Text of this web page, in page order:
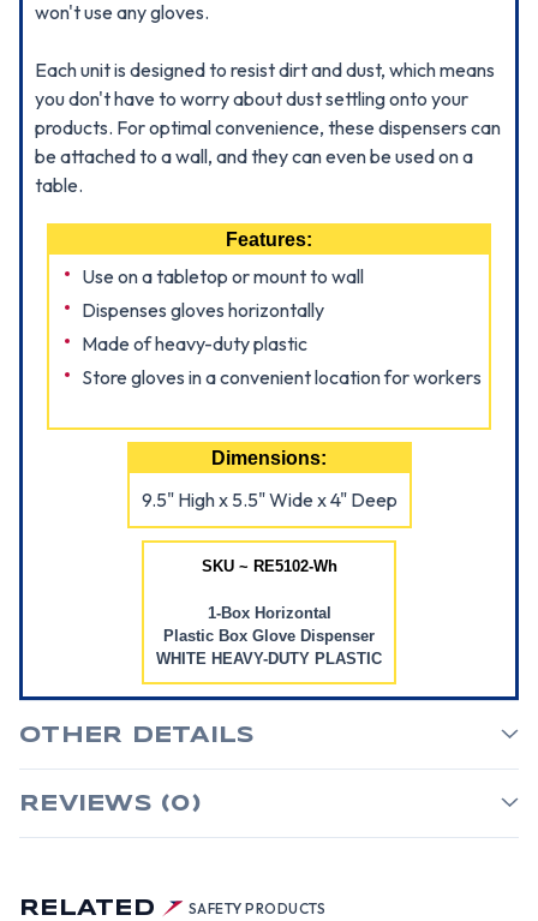
RELATED SAFETY PRODUCTS
won't use any gloves.
Each unit is designed to resist dirt and dust, which means
you don't have to worry about dust settling onto your
products. For optimal convenience, these dispensers can
be attached to a wall, and they can even be used on a
table.
Features:
Use on a tabletop or mount to wall
Dispenses gloves horizontally
Made of heavy-duty plastic
Store gloves in a convenient location for workers
Dimensions:
9.5" High x 5.5" Wide x 4" Deep
SKU ~ RE5102-Wh
1-Box Horizontal
Plastic Box Glove Dispenser
WHITE HEAVY-DUTY PLASTIC
OTHER DETAILS
REVIEWS (0)